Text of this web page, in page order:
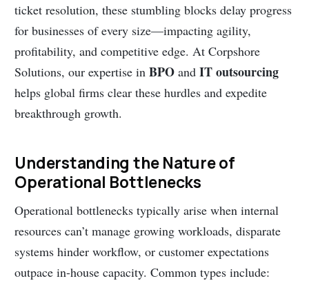
ticket resolution, these stumbling blocks delay progress
for businesses of every size—impacting agility,
profitability, and competitive edge. At Corpshore
Solutions, our expertise inBPO andIT outsourcing
helps global firms clear these hurdles and expedite
breakthrough growth.
Understanding the Nature of
Operational Bottlenecks
Operational bottlenecks typically arise when internal
resources can’t manage growing workloads, disparate
systems hinder workflow, or customer expectations
outpace in-house capacity. Common types include: